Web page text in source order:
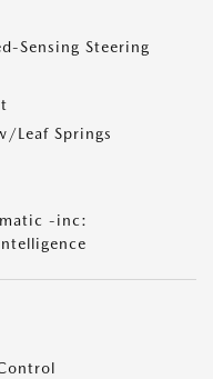
Sensing Steering
Leaf Springs
-inc: